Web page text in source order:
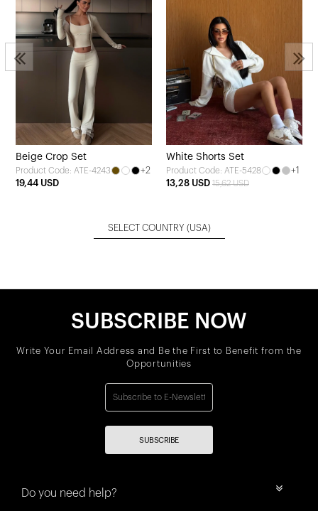
Beige Crop Set
Product Code: ATE-4243
+2
19,44 USD
White Shorts Set
Product Code: ATE-5428
+1
13,28 USD 15,62 USD
SELECT COUNTRY (USA)
SUBSCRIBE NOW
Write Your Email Address and Be the First to Benefit from the
Opportunities
SUBSCRIBE
Do you need help?